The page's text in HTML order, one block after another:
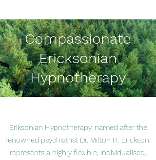
Compassionate
Ericksonian
Hypnotherapy
Eriksonian Hypnotherapy, named after the
renowned psychiatrist Dr. Milton H. Erickson,
represents a highly flexible, individualised,